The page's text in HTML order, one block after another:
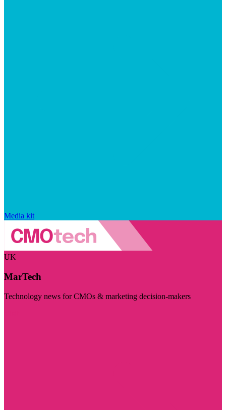
Media kit
UK
MarTech
Technology news for CMOs & marketing decision-makers